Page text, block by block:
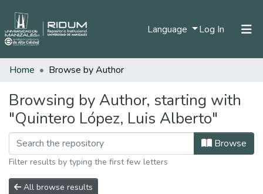
Language Log In (current)
Communities & Collections
All of DSpace
Home Browse by Author
Browsing by Author, starting with
"Quintero López, Luis Alberto"
Browse
Filter results by typing the first few letters
All browse results